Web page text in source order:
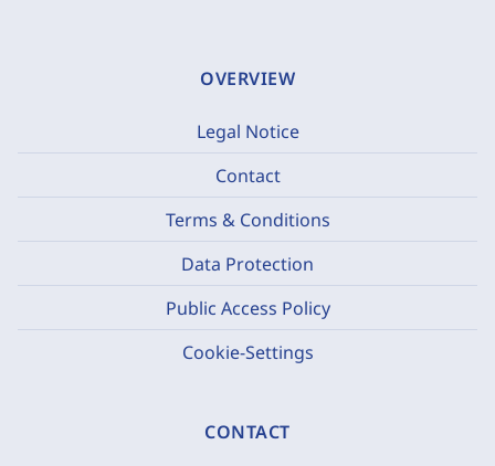
OVERVIEW
Legal Notice
Contact
Terms & Conditions
Data Protection
Public Access Policy
Cookie-Settings
CONTACT